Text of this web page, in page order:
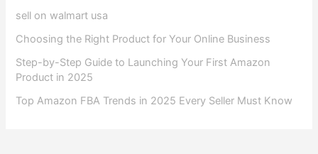
sell on walmart usa
Choosing the Right Product for Your Online Business
Step-by-Step Guide to Launching Your First Amazon
Product in 2025
Top Amazon FBA Trends in 2025 Every Seller Must Know